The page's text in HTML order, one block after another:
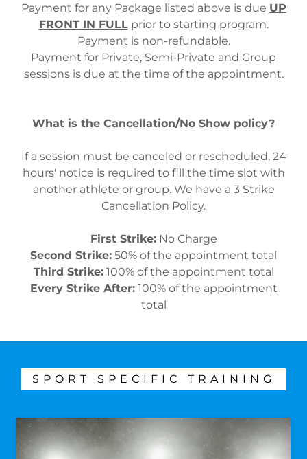
Payment for any Package listed above is due UP
FRONT IN FULLprior to starting program.
Payment is non-refundable.
Payment for Private, Semi-Private and Group
sessions is due at the time of the appointment.
What is the Cancellation/No Show policy?
If a session must be canceled or rescheduled, 24
hours' notice is required to fill the time slot with
another athlete or group. We have a 3 Strike
Cancellation Policy.
First Strike:No Charge
Second Strike: 50% of the appointment total
Third Strike:100% of the appointment total
Every Strike After:100% of the appointment
total
SPORT SPECIFIC TRAINING